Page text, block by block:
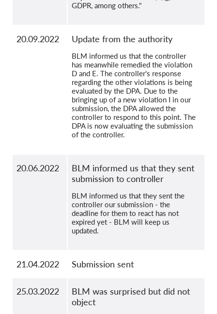
GDPR, among others."
20.09.2022 Update from the authority
BLM informed us that the controller
has meanwhile remedied the violation
D and E. The controller's response
regarding the other violations is being
evaluated by the DPA. Due to the
bringing up of a new violation I in our
submission, the DPA allowed the
controller to respond to this point. The
DPA is now evaluating the submission
of the controller.
20.06.2022
BLM informed us that they sent
submission to controller
BLM informed us that they sent the
controller our submission - the
deadline for them to react has not
expired yet - BLM will keep us
updated.
21.04.2022 Submission sent
25.03.2022
BLM was surprised but did not
object